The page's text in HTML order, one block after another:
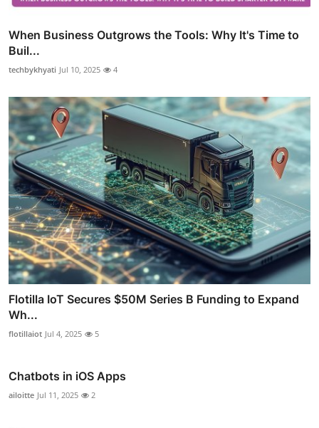
When Business Outgrows the Tools: Why It's Time to
Buil...
techbykhyati Jul 10, 2025 4
Flotilla IoT Secures $50M Series B Funding to Expand
Wh...
flotillaiot Jul 4, 2025 5
Chatbots in iOS Apps
ailoitte Jul 11, 2025 2